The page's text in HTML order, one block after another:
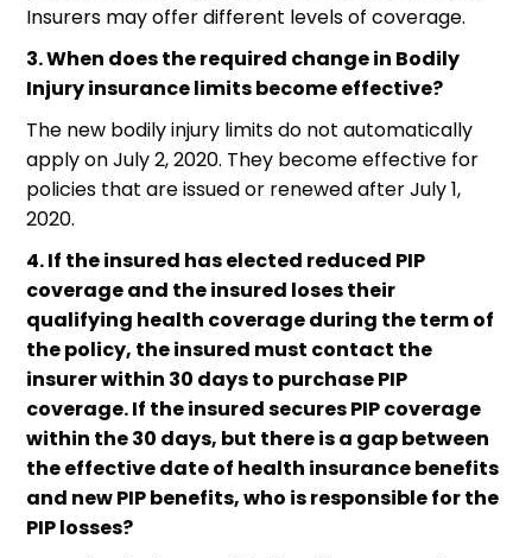
Insurers may offer different levels of coverage.
3. When does the required change in Bodily
Injury insurance limits become effective?
The new bodily injury limits do not automatically
apply on July 2, 2020. They become effective for
policies that are issued or renewed after July 1,
2020.
4. If the insured has elected reduced PIP
coverage and the insured loses their
qualifying health coverage during the term of
the policy, the insured must contact the
insurer within 30 days to purchase PIP
coverage. If the insured secures PIP coverage
within the 30 days, but there is a gap between
the effective date of health insurance benefits
and new PIP benefits, who is responsible for the
PIP losses?